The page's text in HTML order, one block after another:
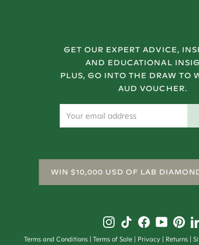
GET OUR EXPERT ADVICE,
AND EDUCATIONAL
PLUS, GO INTO THE DRAW TO
AUD VOUCHER.
WIN $10,000 USD OF LAB
Terms and Conditions Terms of Sale Privacy Returns